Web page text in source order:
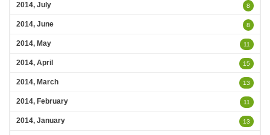
2014, July 8
2014, June 8
2014, May 11
2014, April 15
2014, March 13
2014, February 11
2014, January 13